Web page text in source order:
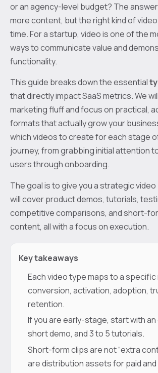
or an agency-level budget? The
more content, but the right kind of
time. For a startup, video is one of the
ways to communicate value and
functionality.
This guide breaks down the essential
that directly impact SaaS metrics. We
marketing fluff and focus on practical,
formats that actually grow your
which videos to create for each stage
journey, from grabbing initial attention
users through onboarding.
The goal is to give you a strategic video
will cover product demos, tutorials,
competitive comparisons, and short-
content, all with a focus on execution.
Key takeaways
Each video type maps to a specific
conversion, activation, adoption,
retention.
If you are early-stage, start with an
short demo, and 3 to 5 tutorials.
Short-form clips are not “extra
are distribution assets for paid